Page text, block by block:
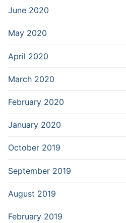
June 2020
May 2020
April 2020
March 2020
February 2020
January 2020
October 2019
September 2019
August 2019
February 2019